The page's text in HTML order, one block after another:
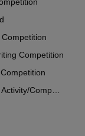
Competition
Competition